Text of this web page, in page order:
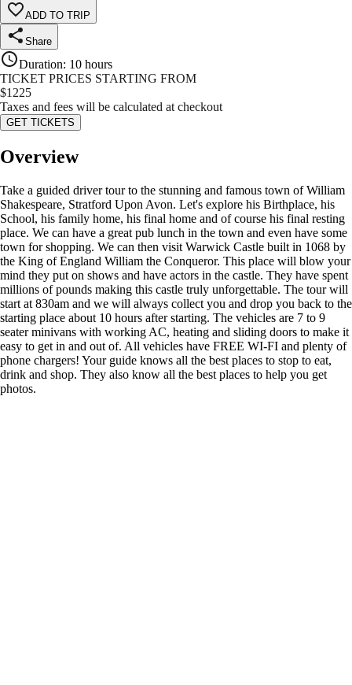
ADD TO TRIP
Share
Duration: 10 hours
TICKET PRICES STARTING FROM
$1225
Taxes and fees will be calculated at checkout
GET TICKETS
Overview
Take a guided driver tour to the stunning and famous town of William
Shakespeare, Stratford Upon Avon. Let's explore his Birthplace, his
School, his family home, his final home and of course his final resting
place. We can have a great pub lunch in the town and even have some
town for shopping. We can then visit Warwick Castle built in 1068 by
the King of England William the Conqueror. This place will blow your
mind they put on shows and have actors in the castle. They have spent
millions of pounds making this castle truly unforgettable. The tour will
start at 830am and we will always collect you and drop you back to the
starting place about 10 hours after starting. The vehicles are 7 to 9
seater minivans with working AC, heating and sliding doors to make it
easy to get in and out of. All vehicles have FREE WI-FI and plenty of
phone chargers! Your guide knows all the best places to stop to eat,
drink and shop. They also know all the best places to help you get
photos.